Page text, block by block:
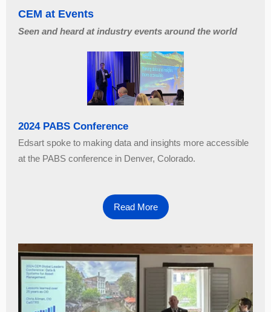
CEM at Events
Seen and heard at industry events around the world
2024 PABS Conference
Edsart spoke to making data and insights more accessible
at the PABS conference in Denver, Colorado.
Read More